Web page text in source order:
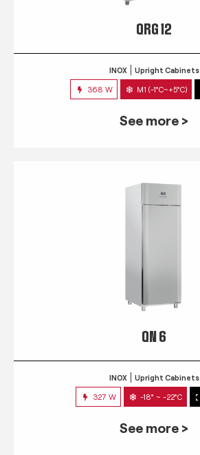
QRG 12
INOX Upright Cabinets
368 W M1 (-1°C~+5°C)
See more >
QN 6
INOX Upright Cabinets
327 W -18° ~ -22°C
See more >